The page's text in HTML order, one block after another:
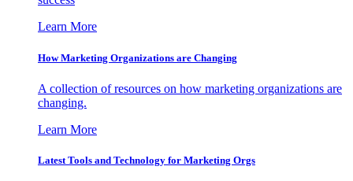
Learn More
How Marketing Organizations are Changing
A collection of resources on how marketing organizations are
changing.
Learn More
Latest Tools and Technology for Marketing Orgs